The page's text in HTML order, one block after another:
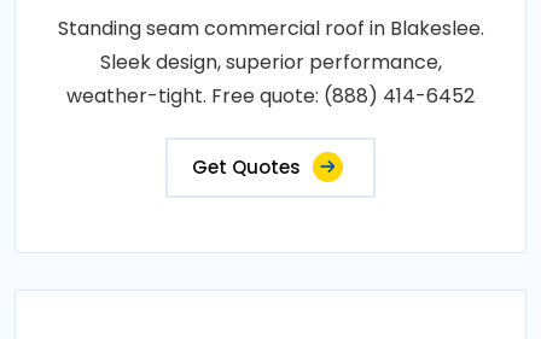
Standing seam commercial roof in Blakeslee.
Sleek design, superior performance,
weather-tight. Free quote: (888) 414-6452
Get Quotes